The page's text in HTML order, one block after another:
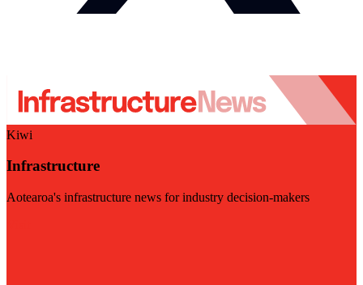
Kiwi
Infrastructure
Aotearoa's infrastructure news for industry decision-makers